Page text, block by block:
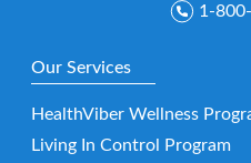
1-
Our Services
HealthViber Wellness
Living In Control Program